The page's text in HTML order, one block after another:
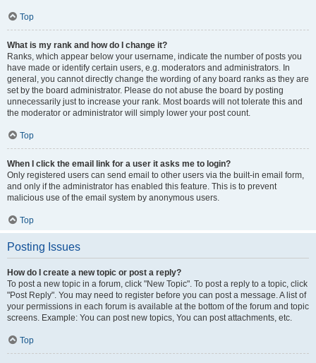
Top
What is my rank and how do I change it?
Ranks, which appear below your username, indicate the number of posts you
have made or identify certain users, e.g. moderators and administrators. In
general, you cannot directly change the wording of any board ranks as they are
set by the board administrator. Please do not abuse the board by posting
unnecessarily just to increase your rank. Most boards will not tolerate this and
the moderator or administrator will simply lower your post count.
Top
When I click the email link for a user it asks me to login?
Only registered users can send email to other users via the built-in email form,
and only if the administrator has enabled this feature. This is to prevent
malicious use of the email system by anonymous users.
Top
Posting Issues
How do I create a new topic or post a reply?
To post a new topic in a forum, click "New Topic". To post a reply to a topic, click
"Post Reply". You may need to register before you can post a message. A list of
your permissions in each forum is available at the bottom of the forum and topic
screens. Example: You can post new topics, You can post attachments, etc.
Top